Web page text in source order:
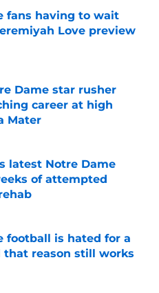
fans having to wait
Love preview
Dame star rusher
career at high
Mater
Date
latest Notre Dame
of attempted
Date
football is hated for a
that reason still works
Date